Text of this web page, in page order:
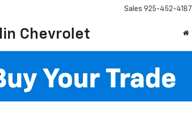
Chevrolet
Sales 925-452-4187